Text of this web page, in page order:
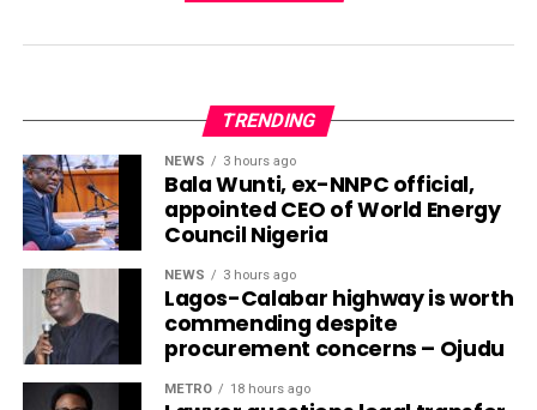
TRENDING
NEWS 3 hours ago
Bala Wunti, ex-NNPC official,
appointed CEO of World Energy
Council Nigeria
NEWS 3 hours ago
Lagos-Calabar highway is worth
commending despite
procurement concerns – Ojudu
METRO 18 hours ago